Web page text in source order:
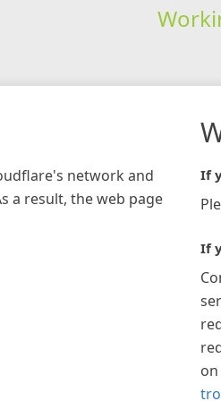
network and
a result, the web page
If
If